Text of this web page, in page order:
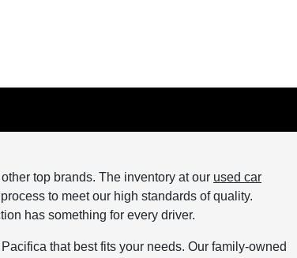
top brands. The inventory at our used car
to meet our high standards of quality.
has something for every driver.
that best fits your needs. Our family-owned